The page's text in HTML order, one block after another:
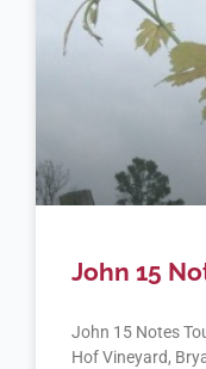
John 15
John 15 Notes
Hof Vineyard,